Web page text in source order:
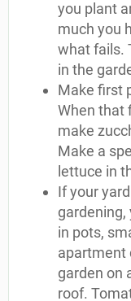
you plant
much you
what fails.
in the
Make first
When that
make
Make a
lettuce in
If your
gardening,
in pots,
apartment
garden on
roof.